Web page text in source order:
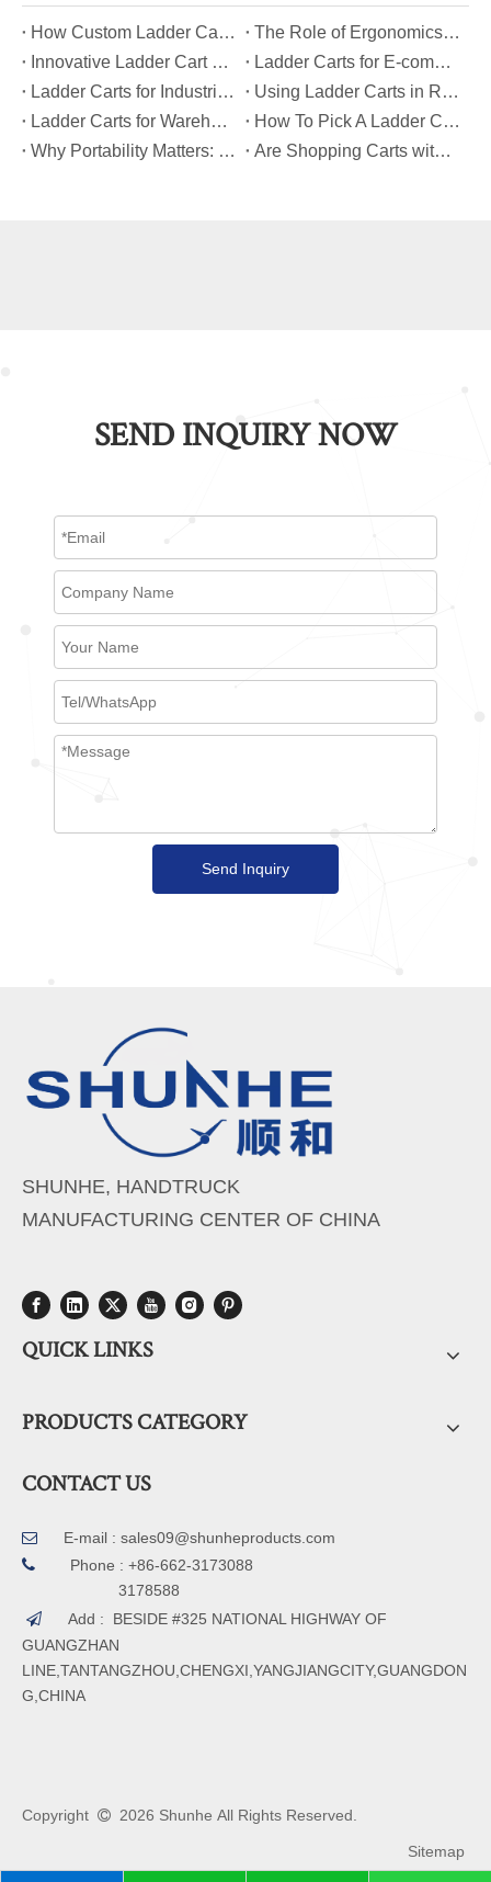
​How Custom Ladder Cart Features Can Solve Unique Picking Challenges?
​The Role of Ergonomics in Modern Ladder Cart Manufacturing
​Innovative Ladder Cart Designs That Maximize Worker Safety
​Ladder Carts for E-commerce Fulfillment Centers: Improving Order Accuracy
​Ladder Carts for Industrial Maintenance: Features You Should Know
​Using Ladder Carts in Retail: Benefits And Best Practices
​Ladder Carts for Warehouse Stock Picking: Boosting Safety And Speed
​How To Pick A Ladder Cart That Meets International Safety Standards?
​Why Portability Matters: Benefits of Folding Shopping Carts for Everyday Use
​Are Shopping Carts with Bags Suitable for Heavy Loads?
SEND INQUIRY NOW
Send Inquiry
SHUNHE, HANDTRUCK
MANUFACTURING CENTER OF CHINA
QUICK LINKS
PRODUCTS CATEGORY
CONTACT US
 E-mail : sales09@shunheproducts.com

Phone : +86-662-3173088
3178588

Add : BESIDE #325 NATIONAL HIGHWAY OF
GUANGZHAN
LINE,TANTANGZHOU,CHENGXI,YANGJIANGCITY,GUANGDON
G,CHINA
Copyright  2026 Shunhe All Rights Reserved.
Sitemap